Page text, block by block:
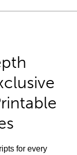
for every